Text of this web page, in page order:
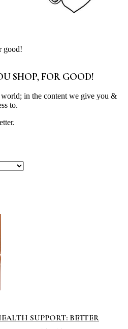
good!
SHOP, FOR GOOD!
in the content we give you &
to.
SUPPORT: BETTER